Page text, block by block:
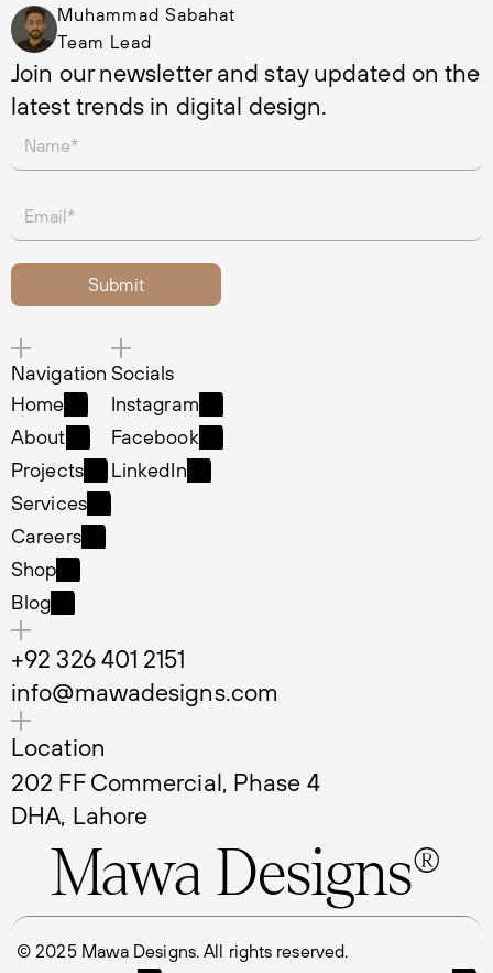
Muhammad Sabahat
Team Lead
Join our newsletter and stay updated on the
latest trends in digital design.
+92 326 401 2151
info@mawadesigns.com
Location
202 FF Commercial, Phase 4
DHA, Lahore
Navigation
Home
Home
About
About
Projects
Projects
Services
Services
Careers
Careers
Shop
Shop
Blog
Blog
Socials
Instagram
Instagram
Facebook
Facebook
LinkedIn
LinkedIn
© 2025 Mawa Designs. All rights reserved.
Mawa Designs®